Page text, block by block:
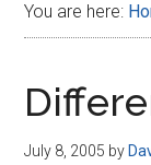
You are here:
July 8, 2005 by